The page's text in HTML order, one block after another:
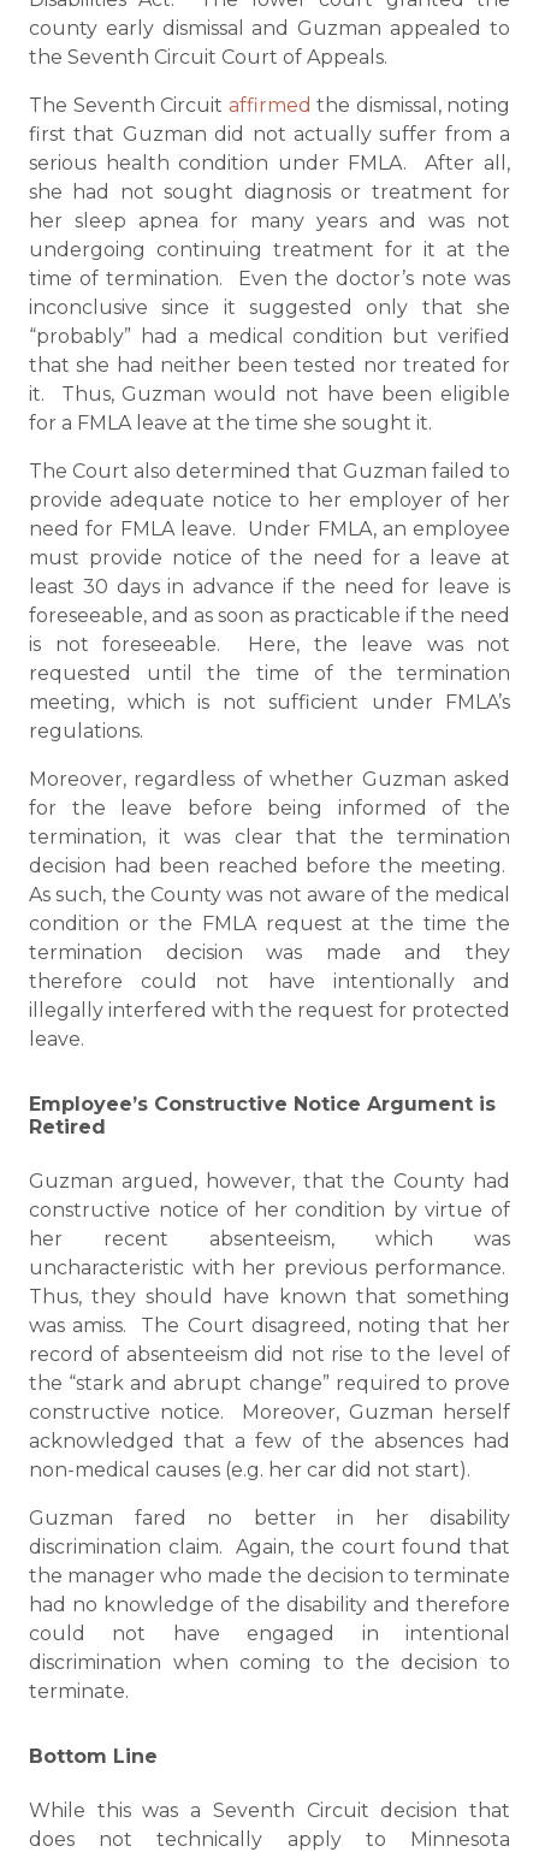
county early dismissal and Guzman appealed to
the Seventh Circuit Court of Appeals.
The Seventh Circuit affirmed the dismissal, noting
first that Guzman did not actually suffer from a
serious health condition under FMLA. After all,
she had not sought diagnosis or treatment for
her sleep apnea for many years and was not
undergoing continuing treatment for it at the
time of termination. Even the doctor’s note was
inconclusive since it suggested only that she
“probably” had a medical condition but verified
that she had neither been tested nor treated for
it. Thus, Guzman would not have been eligible
for a FMLA leave at the time she sought it.
The Court also determined that Guzman failed to
provide adequate notice to her employer of her
need for FMLA leave. Under FMLA, an employee
must provide notice of the need for a leave at
least 30 days in advance if the need for leave is
foreseeable, and as soon as practicable if the need
is not foreseeable. Here, the leave was not
requested until the time of the termination
meeting, which is not sufficient under FMLA’s
regulations.
Moreover, regardless of whether Guzman asked
for the leave before being informed of the
termination, it was clear that the termination
decision had been reached before the meeting.
As such, the County was not aware of the medical
condition or the FMLA request at the time the
termination decision was made and they
therefore could not have intentionally and
illegally interfered with the request for protected
leave.
Employee’s Constructive Notice Argument is
Retired
Guzman argued, however, that the County had
constructive notice of her condition by virtue of
her recent absenteeism, which was
uncharacteristic with her previous performance.
Thus, they should have known that something
was amiss. The Court disagreed, noting that her
record of absenteeism did not rise to the level of
the “stark and abrupt change” required to prove
constructive notice. Moreover, Guzman herself
acknowledged that a few of the absences had
non-medical causes (e.g. her car did not start).
Guzman fared no better in her disability
discrimination claim. Again, the court found that
the manager who made the decision to terminate
had no knowledge of the disability and therefore
could not have engaged in intentional
discrimination when coming to the decision to
terminate.
Bottom Line
While this was a Seventh Circuit decision that
does not technically apply to Minnesota